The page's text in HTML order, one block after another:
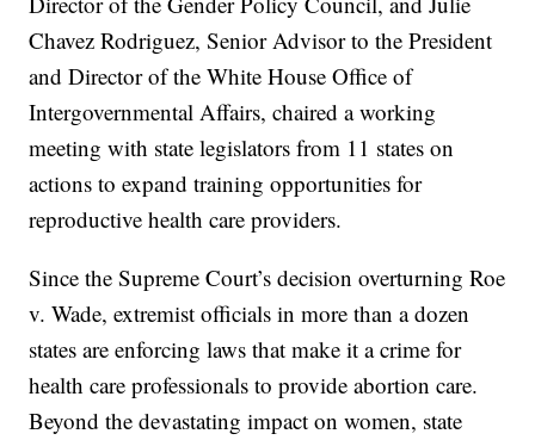
Chavez Rodriguez, Senior Advisor to the President
and Director of the White House Office of
Intergovernmental Affairs, chaired a working
meeting with state legislators from 11 states on
actions to expand training opportunities for
reproductive health care providers.
Since the Supreme Court’s decision overturning Roe
v. Wade, extremist officials in more than a dozen
states are enforcing laws that make it a crime for
health care professionals to provide abortion care.
Beyond the devastating impact on women, state